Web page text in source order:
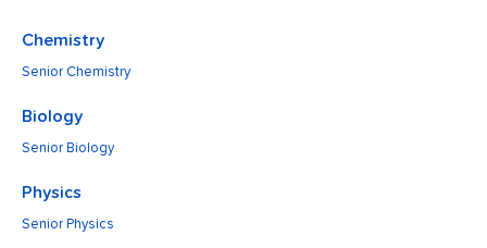
Chemistry
Senior Chemistry
Biology
Senior Biology
Physics
Senior Physics